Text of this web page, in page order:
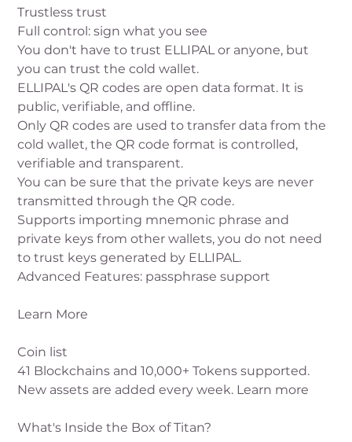
Trustless trust
Full control: sign what you see
You don't have to trust ELLIPAL or anyone, but
you can trust the cold wallet.
ELLIPAL's QR codes are open data format. It is
public, verifiable, and offline.
Only QR codes are used to transfer data from the
cold wallet, the QR code format is controlled,
verifiable and transparent.
You can be sure that the private keys are never
transmitted through the QR code.
Supports importing mnemonic phrase and
private keys from other wallets, you do not need
to trust keys generated by ELLIPAL.
Advanced Features: passphrase support
Learn More
Coin list
41 Blockchains and 10,000+ Tokens supported.
New assets are added every week. Learn more
What's Inside the Box of Titan?